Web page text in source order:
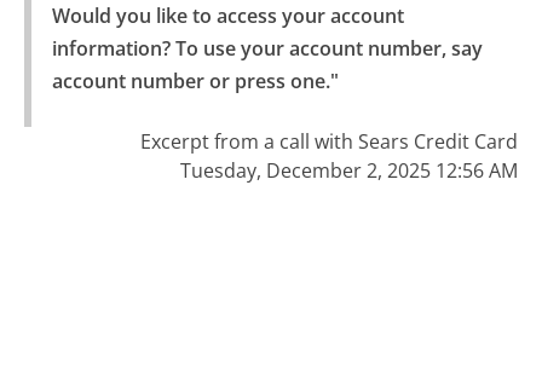
Would you like to access your account
information? To use your account number, say
account number or press one."
Excerpt from a call with Sears Credit Card
Tuesday, December 2, 2025 12:56 AM